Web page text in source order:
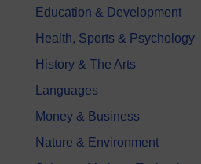
Education & Development
Health, Sports & Psychology
History & The Arts
Languages
Money & Business
Nature & Environment